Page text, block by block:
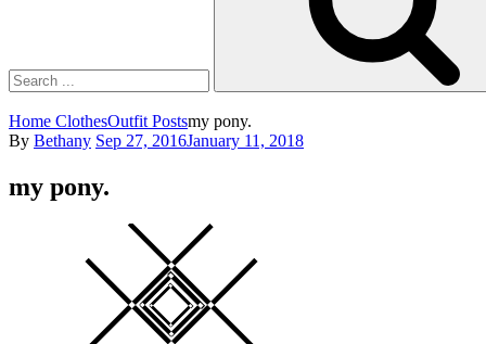
Home ClothesOutfit Postsmy pony.
By Bethany Posted
Sep 27, 2016January 11, 2018
my pony.